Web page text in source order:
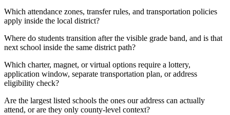
Which attendance zones, transfer rules, and transportation policies
apply inside the local district?
Where do students transition after the visible grade band, and is that
next school inside the same district path?
Which charter, magnet, or virtual options require a lottery,
application window, separate transportation plan, or address
eligibility check?
Are the largest listed schools the ones our address can actually
attend, or are they only county-level context?